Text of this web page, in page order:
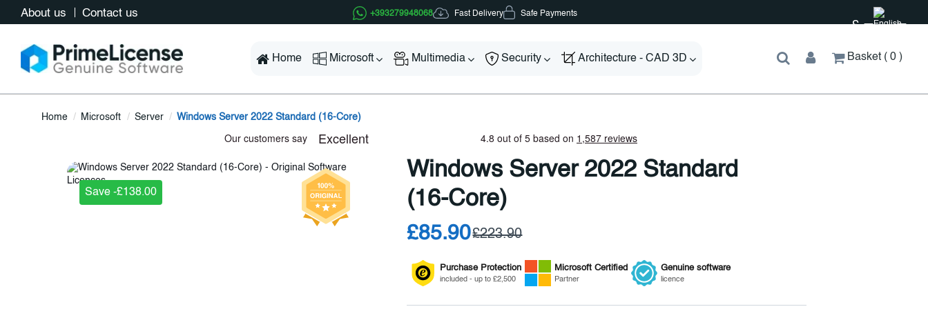
About us Contact us +393279948068 Fast Delivery Safe Payments
£
Home Microsoft Multimedia Security Architecture - CAD 3D Basket 0
Home Microsoft Server Windows Server 2022 Standard (16-Core)
Save -£138.00
Windows Server 2022 Standard
(16-Core)
£85.90£223.90
Purchase Protection
included - up to £2,500
Microsoft Certified
Partner
Genuine software
licence